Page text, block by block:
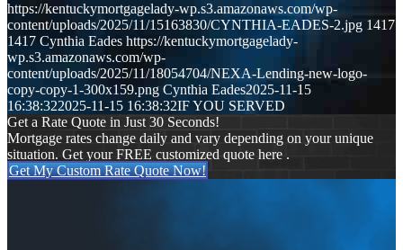
https://kentuckymortgagelady-wp.s3.amazonaws.com/wp-
content/uploads/2025/11/15163830/CYNTHIA-EADES-2.jpg 1417
1417 Cynthia Eades https://kentuckymortgagelady-
wp.s3.amazonaws.com/wp-
content/uploads/2025/11/18054704/NEXA-Lending-new-logo-
copy-copy-1-300x159.png Cynthia Eades2025-11-15
16:38:322025-11-15 16:38:32IF YOU SERVED
Get a Rate Quote in Just 30 Seconds!
Mortgage rates change daily and vary depending on your unique
situation. Get your FREE customized quote here .
Get My Custom Rate Quote Now!